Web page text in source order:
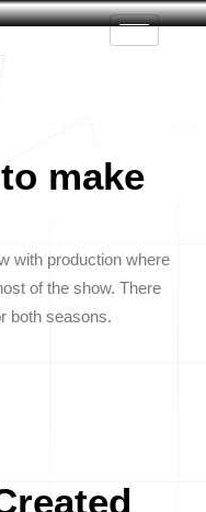
make
with production where
of the show. There
both seasons.